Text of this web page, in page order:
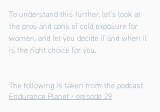
To understand this further, let's look at
the pros and cons of cold exposure for
women, and let you decide if and when it
is the right choice for you.
The following is taken from the podcast
Endurance Planet - episode 29